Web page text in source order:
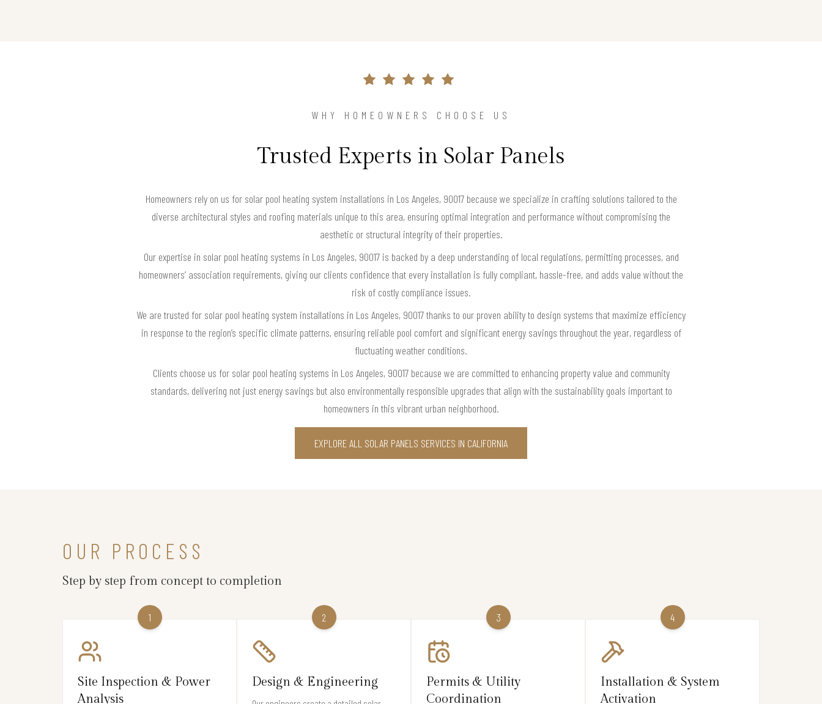
WHY HOMEOWNERS CHOOSE US
Trusted Experts in Solar Panels
Homeowners rely on us for solar pool heating system installations in Los Angeles, 90017 because we specialize in crafting solutions tailored to the
diverse architectural styles and roofing materials unique to this area, ensuring optimal integration and performance without compromising the
aesthetic or structural integrity of their properties.
Our expertise in solar pool heating systems in Los Angeles, 90017 is backed by a deep understanding of local regulations, permitting processes, and
homeowners’ association requirements, giving our clients confidence that every installation is fully compliant, hassle-free, and adds value without the
risk of costly compliance issues.
We are trusted for solar pool heating system installations in Los Angeles, 90017 thanks to our proven ability to design systems that maximize efficiency
in response to the region’s specific climate patterns, ensuring reliable pool comfort and significant energy savings throughout the year, regardless of
fluctuating weather conditions.
Clients choose us for solar pool heating systems in Los Angeles, 90017 because we are committed to enhancing property value and community
standards, delivering not just energy savings but also environmentally responsible upgrades that align with the sustainability goals important to
homeowners in this vibrant urban neighborhood.
EXPLORE ALL SOLAR PANELS SERVICES IN CALIFORNIA
OUR PROCESS
Step by step from concept to completion
1
Site Inspection & Power
Analysis
2
Design & Engineering
3
Permits & Utility
Coordination
4
Installation & System
Activation